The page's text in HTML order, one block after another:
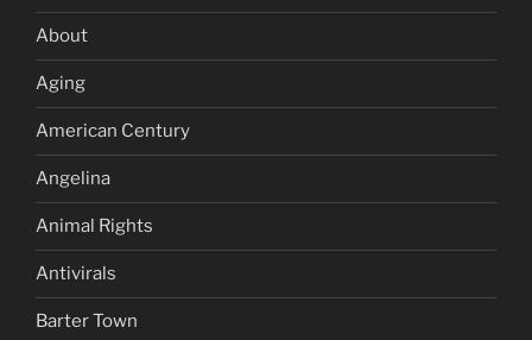
About
Aging
American Century
Angelina
Animal Rights
Antivirals
Barter Town